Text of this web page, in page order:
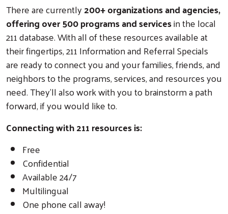
There are currently200+ organizations and agencies,
offering over 500 programs and servicesin the local
211 database. With all of these resources available at
their fingertips, 211 Information and Referral Specials
are ready to connect you and your families, friends, and
neighbors to the programs, services, and resources you
need. They'll also work with you to brainstorm a path
forward, if you would like to.
Connecting with 211 resources is:
Free
Confidential
Available 24/7
Multilingual
One phone call away!